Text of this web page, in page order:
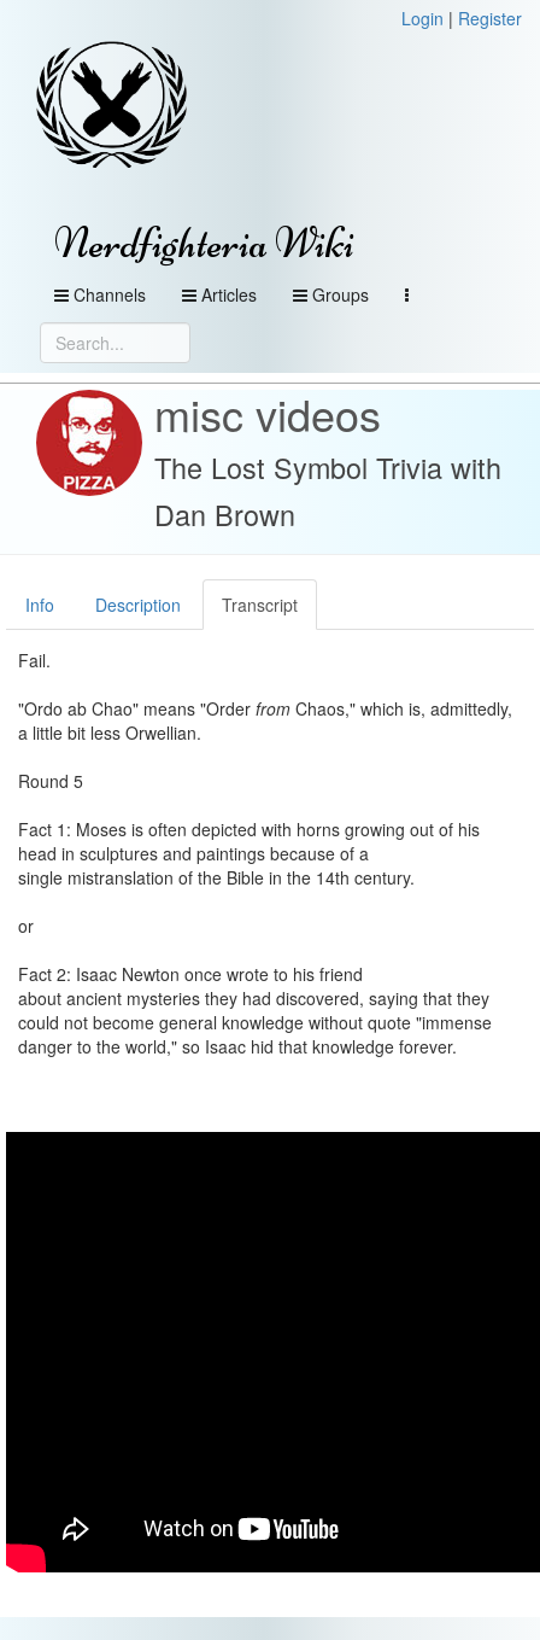
Login | Register
Nerdfighteria Wiki
Channels Articles Groups
misc videos
The Lost Symbol Trivia with
Dan Brown
Info Description Transcript
Fail.
"Ordo ab Chao" means "Order from Chaos," which is, admittedly,
a little bit less Orwellian.
Round 5
Fact 1: Moses is often depicted with horns growing out of his
head in sculptures and paintings because of a
single mistranslation of the Bible in the 14th century.
or
Fact 2: Isaac Newton once wrote to his friend
about ancient mysteries they had discovered, saying that they
could not become general knowledge without quote "immense
danger to the world," so Isaac hid that knowledge forever.